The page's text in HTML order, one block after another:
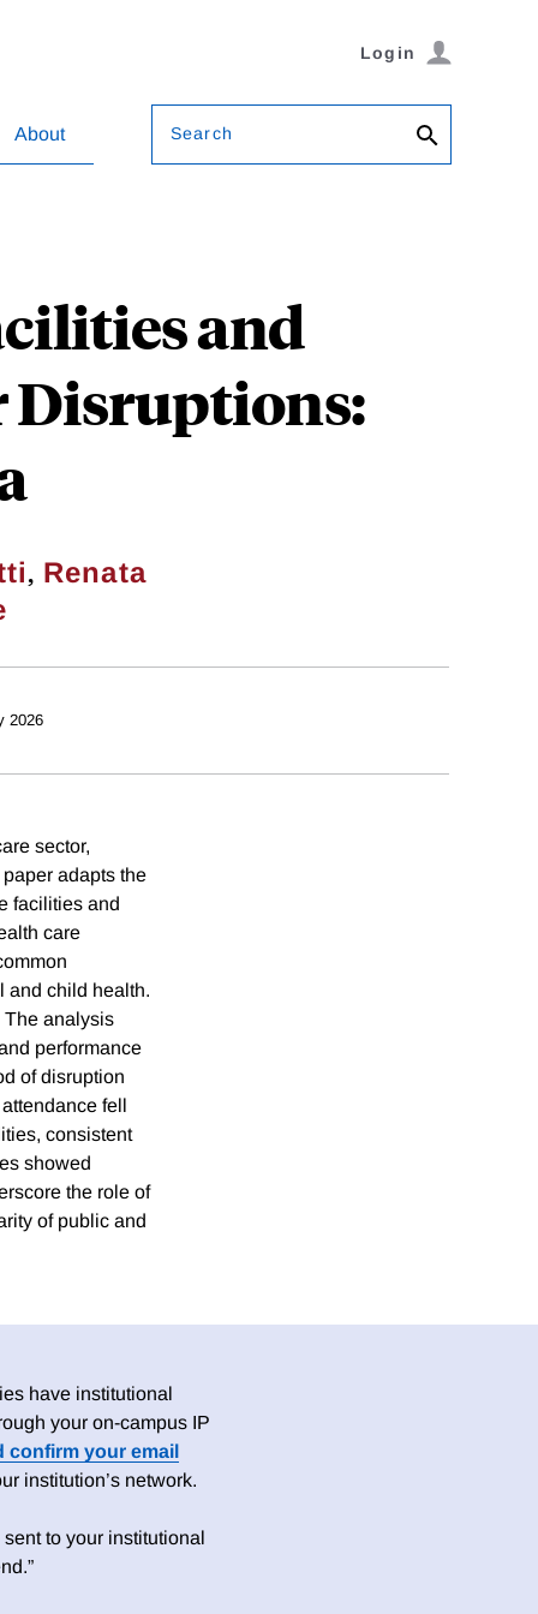
Login
About Search
and
Disruptions:
, Renata
2026
sector,
adapts the
facilities and
care
and child health.
The analysis
performance
of disruption
fell
consistent
showed
the role of
of public and
have institutional
your on-campus IP
confirm your email
institution’s network.
to your institutional